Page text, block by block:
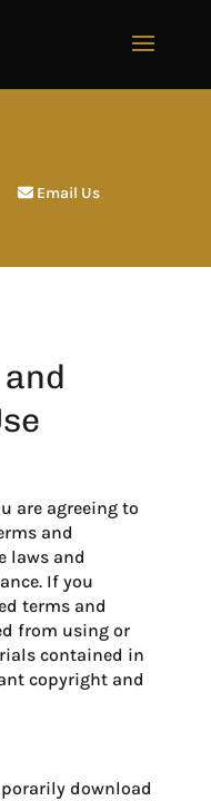
Email Us
are agreeing to
and
laws and
If you
terms and
from using or
contained in
copyright and
download